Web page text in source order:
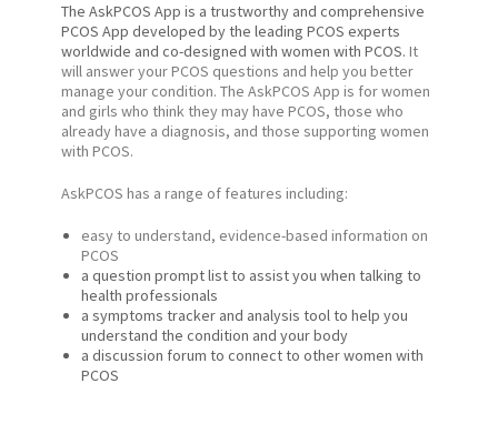
The AskPCOS App is a trustworthy and comprehensive
PCOS App developed by the leading PCOS experts
worldwide and co-designed with women with PCOS. It
will answer your PCOS questions and help you better
manage your condition. The AskPCOS App is for women
and girls who think they may have PCOS, those who
already have a diagnosis, and those supporting women
with PCOS.
AskPCOS has a range of features including:
easy to understand, evidence-based information on
PCOS
a question prompt list to assist you when talking to
health professionals
a symptoms tracker and analysis tool to help you
understand the condition and your body
a discussion forum to connect to other women with
PCOS